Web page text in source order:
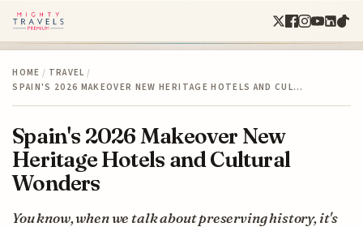
HOME / TRAVEL /
SPAIN'S 2026 MAKEOVER NEW HERITAGE HOTELS AND CUL…
Spain's 2026 Makeover New
Heritage Hotels and Cultural
Wonders
You know, when we talk about preserving history, it's